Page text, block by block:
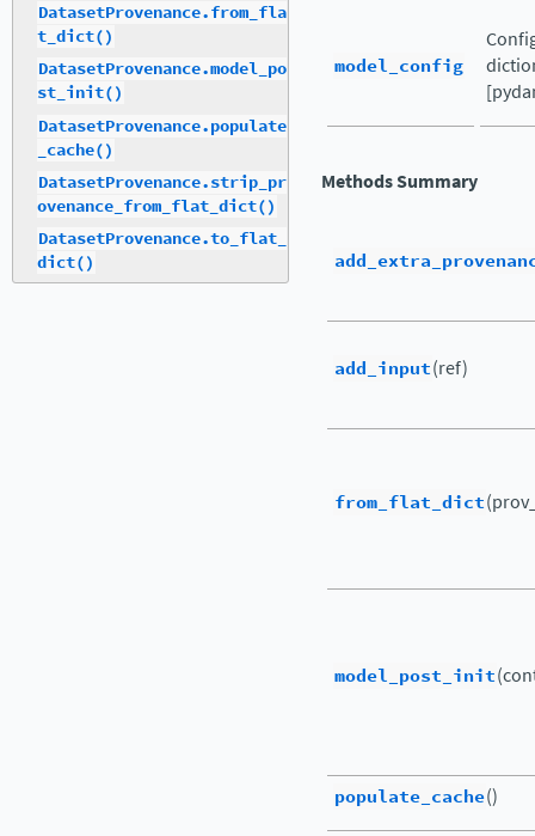
model_config
Methods Summary
add_input(ref)
from_flat_dict
model_post_init
populate_cache()
DatasetProvenance.from_fla
t_dict()
DatasetProvenance.model_po
st_init()
DatasetProvenance.populate
_cache()
DatasetProvenance.strip_pr
ovenance_from_flat_dict()
DatasetProvenance.to_flat_
dict()